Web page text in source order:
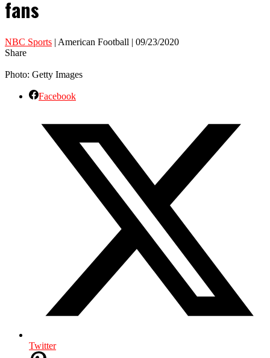
fans
NBC Sports | American Football | 09/23/2020
Share
Photo: Getty Images
Facebook
Twitter